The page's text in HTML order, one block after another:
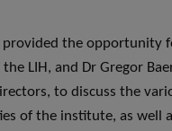
provided the opportunity
the LIH, and Dr Gregor
to discuss the
of the institute, as well